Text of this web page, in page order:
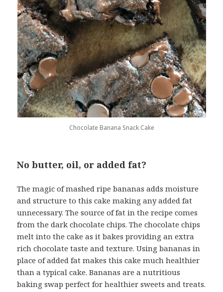
Chocolate Banana Snack Cake
No butter, oil, or added fat?
The magic of mashed ripe bananas adds moisture
and structure to this cake making any added fat
unnecessary. The source of fat in the recipe comes
from the dark chocolate chips. The chocolate chips
melt into the cake as it bakes providing an extra
rich chocolate taste and texture. Using bananas in
place of added fat makes this cake much healthier
than a typical cake. Bananas are a nutritious
baking swap perfect for healthier sweets and treats.